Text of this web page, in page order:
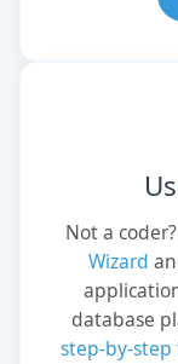
Not a
Wizard
database
step-by-